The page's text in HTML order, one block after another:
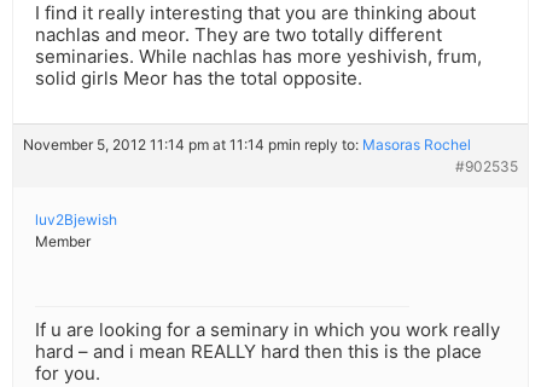
I find it really interesting that you are thinking about
nachlas and meor. They are two totally different
seminaries. While nachlas has more yeshivish, frum,
solid girls Meor has the total opposite.
November 5, 2012 11:14 pm at 11:14 pmin reply to: Masoras Rochel
#902535
luv2Bjewish
Member
If u are looking for a seminary in which you work really
hard – and i mean REALLY hard then this is the place
for you.